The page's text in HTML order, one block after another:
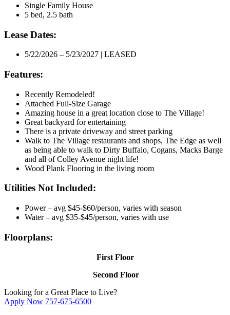
Single Family House
5 bed, 2.5 bath
Lease Dates:
5/22/2026 – 5/23/2027 | LEASED
Features:
Recently Remodeled!
Attached Full-Size Garage
Amazing house in a great location close to The Village!
Great backyard for entertaining
There is a private driveway and street parking
Walk to The Village restaurants and shops, The Edge as well
as being able to walk to Dirty Buffalo, Cogans, Macks Barge
and all of Colley Avenue night life!
Wood Plank Flooring in the living room
Utilities Not Included:
Power – avg $45-$60/person, varies with season
Water – avg $35-$45/person, varies with use
Floorplans:
First Floor
Second Floor
Looking for a Great Place to Live?
Apply Now 757-675-6500